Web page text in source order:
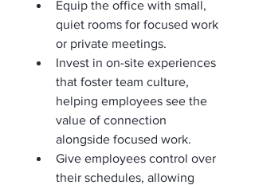
Equip the office with small,
quiet rooms for focused work
or private meetings.
Invest in on-site experiences
that foster team culture,
helping employees see the
value of connection
alongside focused work.
Give employees control over
their schedules, allowing